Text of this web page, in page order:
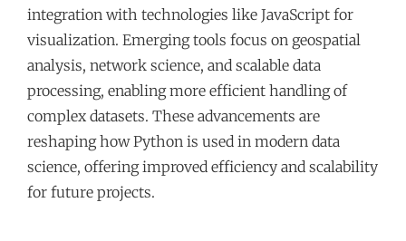
integration with technologies like JavaScript for
visualization. Emerging tools focus on geospatial
analysis, network science, and scalable data
processing, enabling more efficient handling of
complex datasets. These advancements are
reshaping how Python is used in modern data
science, offering improved efficiency and scalability
for future projects.